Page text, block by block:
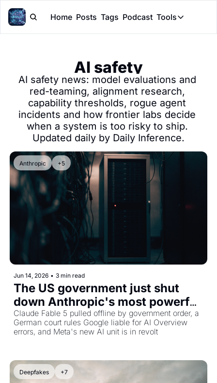
Home Posts Tags Podcast Tools
Tools
Claude
AI safety
AI safety news: model evaluations and
red-teaming, alignment research,
capability thresholds, rogue agent
incidents and how frontier labs decide
when a system is too risky to ship.
Updated daily by Daily Inference.
Anthropic +5
Jun 14, 2026 • 3 min read
The US government just shut
down Anthropic's most powerful
AI, plus Google faces liability for
AI lies
Claude Fable 5 pulled offline by government order, a
German court rules Google liable for AI Overview
errors, and Meta's new AI unit is in revolt
Deepfakes +7